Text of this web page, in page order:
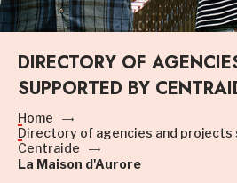
DIRECTORY OF
SUPPORTED BY
Home
Directory of agencies and projects
Centraide
La Maison d'Aurore